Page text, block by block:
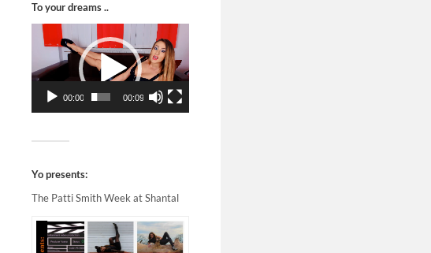
To your dreams ..
Video
Player
00:00 00:09
Yo presents:
The Patti Smith Week at Shantal